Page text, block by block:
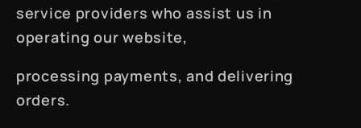
service providers who assist us in
operating our website,
processing payments, and delivering
orders.